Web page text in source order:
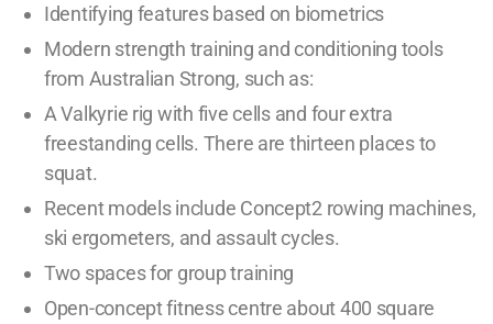
Identifying features based on biometrics
Modern strength training and conditioning tools
from Australian Strong, such as:
A Valkyrie rig with five cells and four extra
freestanding cells. There are thirteen places to
squat.
Recent models include Concept2 rowing machines,
ski ergometers, and assault cycles.
Two spaces for group training
Open-concept fitness centre about 400 square